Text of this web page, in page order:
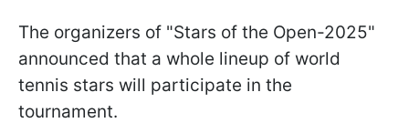
The organizers of "Stars of the Open-2025"
announced that a whole lineup of world
tennis stars will participate in the
tournament.